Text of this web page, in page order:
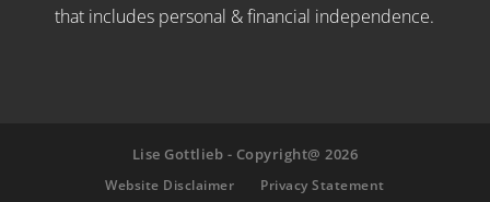
that includes personal & financial independence.
Lise Gottlieb - Copyright@ 2026
Website Disclaimer Privacy Statement